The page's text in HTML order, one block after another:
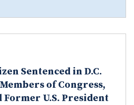
Sentenced in D.C.
of Congress,
Former U.S. President